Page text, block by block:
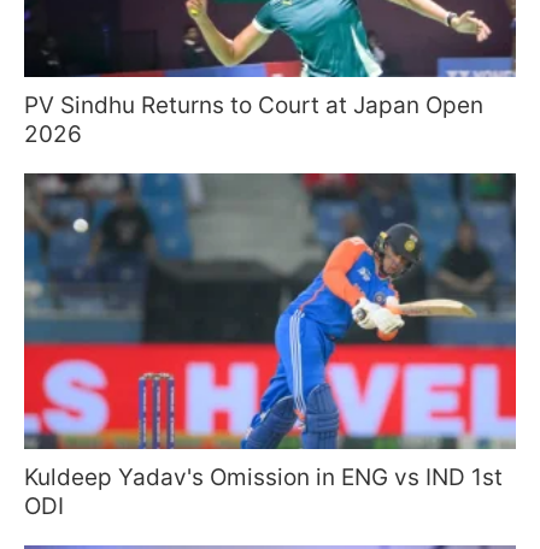
PV Sindhu Returns to Court at Japan Open
2026
Kuldeep Yadav's Omission in ENG vs IND 1st
ODI